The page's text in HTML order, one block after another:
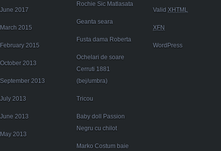
June 2017
March 2015
February 2015
October 2013
September 2013
July 2013
June 2013
May 2013
Rochie Sic Matlasata
Geanta seara
Fusta dama Roberta
Ochelari de soare
Cerruti 1881
(bej/umbra)
Tricou
Baby doll Passion
Negru cu chilot
Marko Costum baie
Valid XHTML
XFN
WordPress